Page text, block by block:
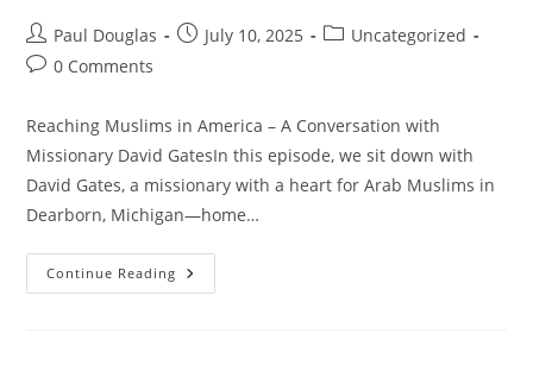
Paul Douglas July 10, 2025
Uncategorized
0 Comments
Reaching Muslims in America – A Conversation with
Missionary David GatesIn this episode, we sit down with
David Gates, a missionary with a heart for Arab Muslims in
Dearborn, Michigan—home…
Continue Reading